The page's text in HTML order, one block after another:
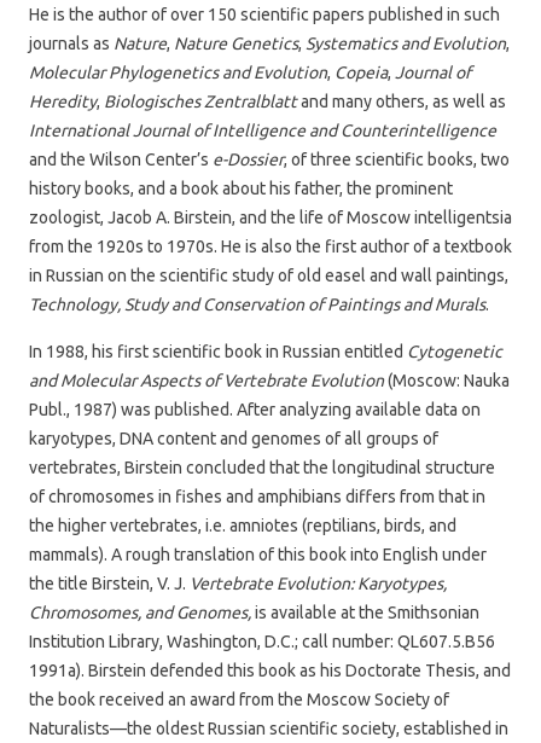
He is the author of over 150 scientific papers published in such
journals as Nature, Nature Genetics, Systematics and Evolution,
Molecular Phylogenetics and Evolution, Copeia, Journal of
Heredity, Biologisches Zentralblattand many others, as well as
International Journal of Intelligence and Counterintelligence
and the Wilson Center’s e-Dossier, of three scientific books, two
history books, and a book about his father, the prominent
zoologist, Jacob A. Birstein, and the life of Moscow intelligentsia
from the 1920s to 1970s. He is also the first author of a textbook
in Russian on the scientific study of old easel and wall paintings,
Technology, Study and Conservation of Paintings and Murals.
In 1988, his first scientific book in Russian entitled Cytogenetic
and Molecular Aspects of Vertebrate Evolution(Moscow: Nauka
Publ., 1987) was published. After analyzing available data on
karyotypes, DNA content and genomes of all groups of
vertebrates, Birstein concluded that the longitudinal structure
of chromosomes in fishes and amphibians differs from that in
the higher vertebrates, i.e. amniotes (reptilians, birds, and
mammals). A rough translation of this book into English under
the title Birstein, V. J. Vertebrate Evolution: Karyotypes,
Chromosomes, and Genomes,is available at the Smithsonian
Institution Library, Washington, D.C.; call number: QL607.5.B56
1991a). Birstein defended this book as his Doctorate Thesis, and
the book received an award from the Moscow Society of
Naturalists—the oldest Russian scientific society, established in